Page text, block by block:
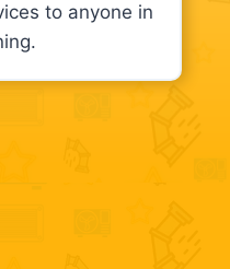
to anyone in